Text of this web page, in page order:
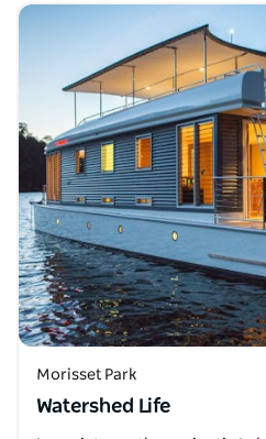
Morisset Park
Watershed Life